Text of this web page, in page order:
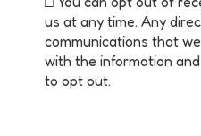
us at any time. Any
communications that
with the information
to opt out.